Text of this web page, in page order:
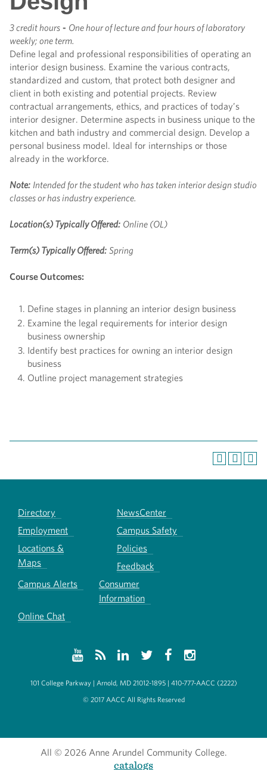
3 credit hours - One hour of lecture and four hours of laboratory
weekly; one term.
Define legal and professional responsibilities of operating an
interior design business. Examine the various contracts,
standardized and custom, that protect both designer and
client in both existing and potential projects. Review
contractual arrangements, ethics, and practices of today’s
interior designer. Determine aspects in business unique to the
kitchen and bath industry and commercial design. Develop a
personal business model. Ideal for internships or those
already in the workforce.
Note: Intended for the student who has taken interior design studio
classes or has industry experience.
Location(s) Typically Offered: Online (OL)
Term(s) Typically Offered: Spring
Course Outcomes:
Define stages in planning an interior design business
Examine the legal requirements for interior design
business ownership
Identify best practices for owning an interior design
business
Outline project management strategies
Directory
NewsCenter
Employment
Campus Safety
Locations &
Maps
Policies
Feedback
Campus Alerts
Consumer
Information
Online Chat
101 College Parkway | Arnold, MD 21012-1895 | 410-777-AACC (2222)
© 2017 AACC All Rights Reserved
All
catalogs
© 2026 Anne Arundel Community College.